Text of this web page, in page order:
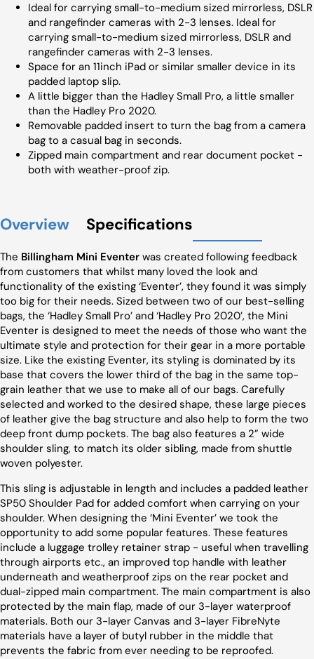
Ideal for carrying small-to-medium sized mirrorless, DSLR
and rangefinder cameras with 2-3 lenses. Ideal for
carrying small-to-medium sized mirrorless, DSLR and
rangefinder cameras with 2-3 lenses.
Space for an 11inch iPad or similar smaller device in its
padded laptop slip.
A little bigger than the Hadley Small Pro, a little smaller
than the Hadley Pro 2020.
Removable padded insert to turn the bag from a camera
bag to a casual bag in seconds.
Zipped main compartment and rear document pocket -
both with weather-proof zip.
Overview Specifications
The Billingham Mini Eventer was created following feedback
from customers that whilst many loved the look and
functionality of the existing ‘Eventer’, they found it was simply
too big for their needs. Sized between two of our best-selling
bags, the ‘Hadley Small Pro’ and ‘Hadley Pro 2020’, the Mini
Eventer is designed to meet the needs of those who want the
ultimate style and protection for their gear in a more portable
size. Like the existing Eventer, its styling is dominated by its
base that covers the lower third of the bag in the same top-
grain leather that we use to make all of our bags. Carefully
selected and worked to the desired shape, these large pieces
of leather give the bag structure and also help to form the two
deep front dump pockets. The bag also features a 2” wide
shoulder sling, to match its older sibling, made from shuttle
woven polyester.
This sling is adjustable in length and includes a padded leather
SP50 Shoulder Pad for added comfort when carrying on your
shoulder. When designing the ‘Mini Eventer’ we took the
opportunity to add some popular features. These features
include a luggage trolley retainer strap - useful when travelling
through airports etc., an improved top handle with leather
underneath and weatherproof zips on the rear pocket and
dual-zipped main compartment. The main compartment is also
protected by the main flap, made of our 3-layer waterproof
materials. Both our 3-layer Canvas and 3-layer FibreNyte
materials have a layer of butyl rubber in the middle that
prevents the fabric from ever needing to be reproofed.